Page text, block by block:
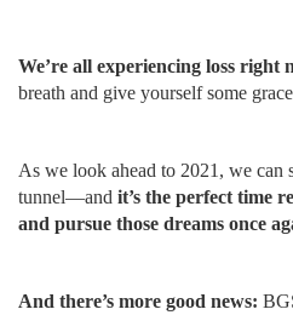
We’re all experiencing loss right
breath and give yourself some
As we look ahead to 2021, we can
tunnel—and it’s the perfect time
and pursue those dreams once
And there’s more good news: